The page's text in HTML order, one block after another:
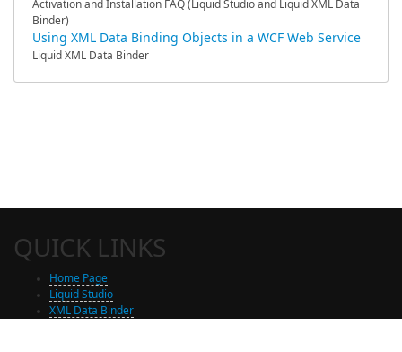
Activation and Installation FAQ (Liquid Studio and Liquid XML Data
Binder)
Using XML Data Binding Objects in a WCF Web Service
Liquid XML Data Binder
QUICK LINKS
Home Page
Liquid Studio
XML Data Binder